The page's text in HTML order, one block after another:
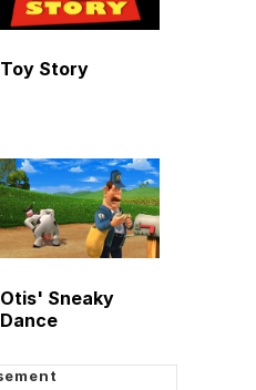
Toy Story
Otis' Sneaky
Dance